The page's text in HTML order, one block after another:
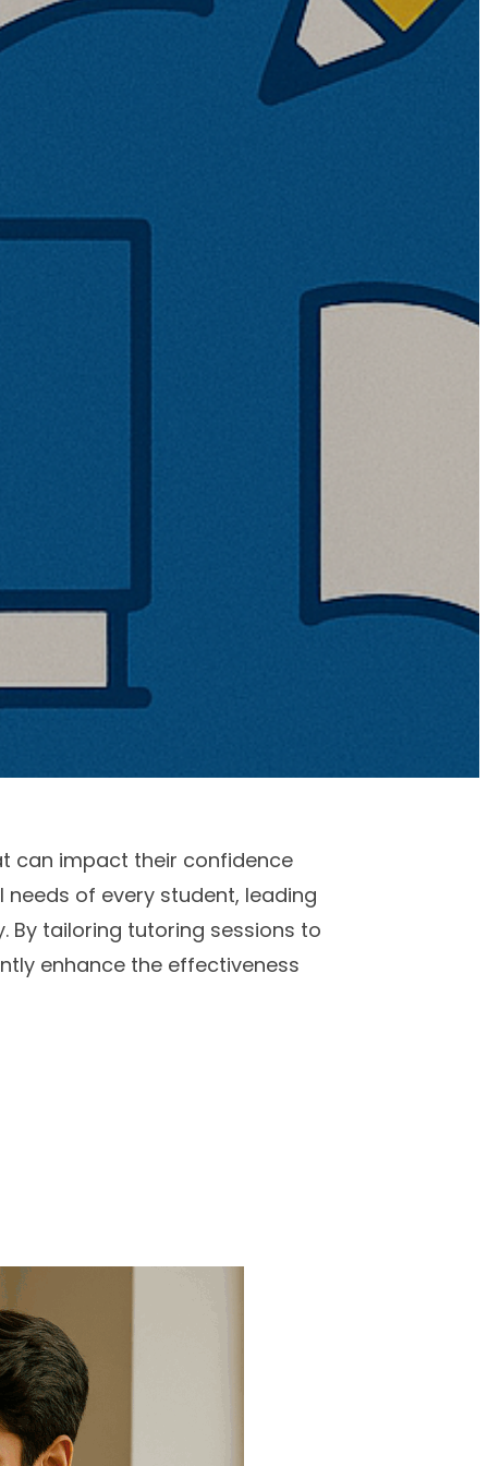
can impact their confidence
of every student, leading
By tailoring tutoring sessions to
enhance the effectiveness